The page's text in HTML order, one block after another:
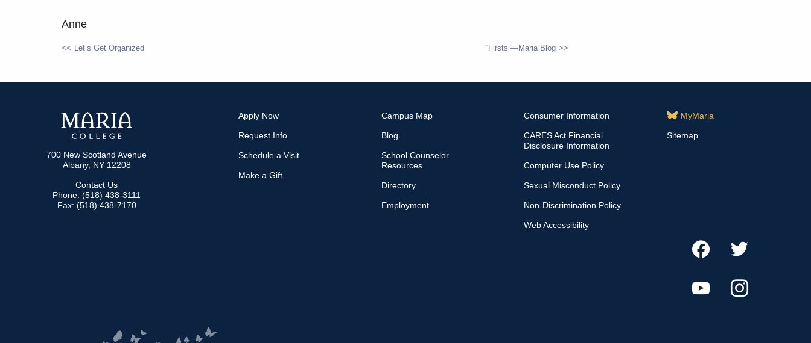
Anne
Let’s Get Organized “Firsts”—Maria Blog
700 New Scotland Avenue
Albany, NY 12208
Contact Us
Phone: (518) 438-3111
Fax: (518) 438-7170
Apply Now
Request Info
Schedule a Visit
Make a Gift
Campus Map
Blog
School Counselor
Resources
Directory
Employment
Consumer Information
CARES Act Financial
Disclosure Information
Computer Use Policy
Sexual Misconduct Policy
Non-Discrimination Policy
Web Accessibility
MyMaria
Sitemap